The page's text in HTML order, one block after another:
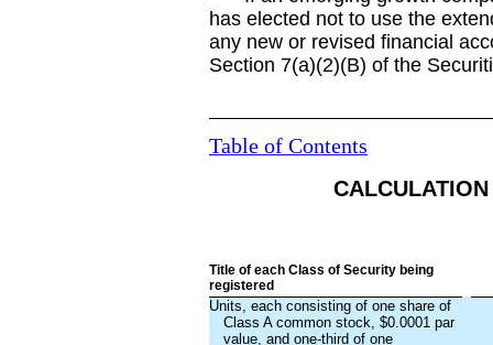
has elected not to use the
any new or revised financial
Section 7(a)(2)(B) of the
Table of Contents
Title of each Class of Security being
registered
Units, each consisting of one share of
Class A common stock, $0.0001 par
value, and one-third of one